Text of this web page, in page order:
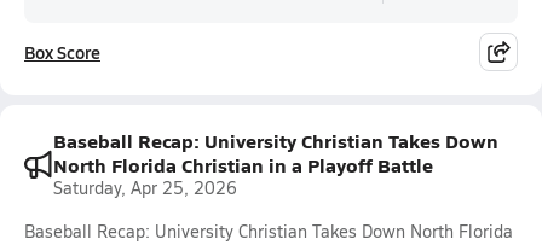
Box Score
Baseball Recap: University Christian Takes Down
North Florida Christian in a Playoff Battle
Saturday, Apr 25, 2026
Baseball Recap: University Christian Takes Down North Florida